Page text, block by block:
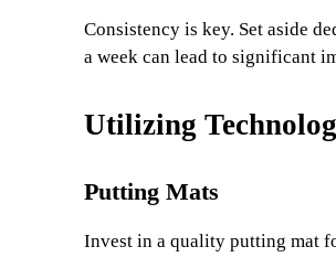
Consistency is key. Set aside
a week can lead to significant
Utilizing
Putting Mats
Invest in a quality putting mat